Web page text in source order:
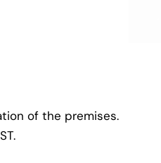
of the premises.